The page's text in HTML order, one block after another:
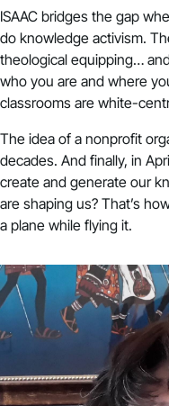
ISAAC bridges the gap
do knowledge activism.
theological equipping…
who you are and where
classrooms are white-
The idea of a nonprofit
decades. And finally, in
create and generate our
are shaping us? That’s
a plane while flying it.